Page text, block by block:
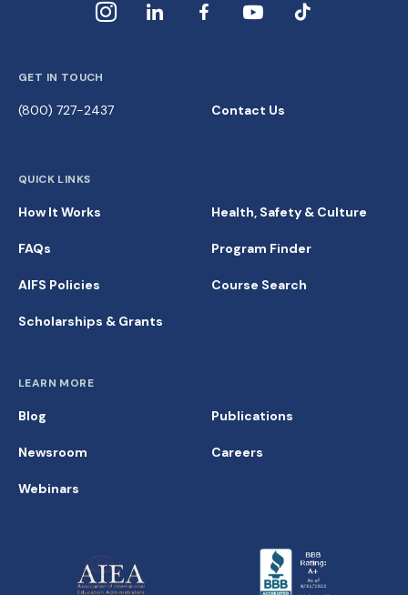
GET IN TOUCH
(800) 727-2437 Contact Us
QUICK LINKS
How It Works
FAQs
AIFS Policies
Scholarships & Grants
Health, Safety & Culture
Program Finder
Course Search
LEARN MORE
Blog
Newsroom
Webinars
Publications
Careers